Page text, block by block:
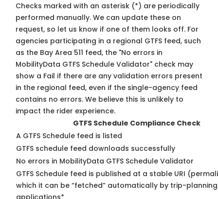
Checks marked with an asterisk (*) are periodically
performed manually. We can update these on
request, so let us know if one of them looks off. For
agencies participating in a regional GTFS feed, such
as the Bay Area 511 feed, the "No errors in
MobilityData GTFS Schedule Validator" check may
show a Fail if there are any validation errors present
in the regional feed, even if the single-agency feed
contains no errors. We believe this is unlikely to
impact the rider experience.
GTFS Schedule Compliance Check
A GTFS Schedule feed is listed
GTFS schedule feed downloads successfully
No errors in MobilityData GTFS Schedule Validator
GTFS Schedule feed is published at a stable URI
which it can be “fetched” automatically by trip-planning